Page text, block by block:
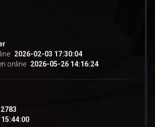
2026-02-03 17:30:04
online 2026-05-26 14:16:24
2783
15:44:00